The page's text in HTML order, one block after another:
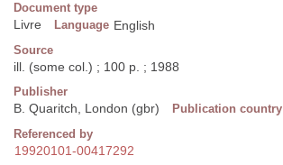
Document type
Livre Language English
Source
ill. (some col.) ; 100 p. ; 1988
Publisher
B. Quaritch, London (gbr) Publication country
Referenced by
19920101-00417292